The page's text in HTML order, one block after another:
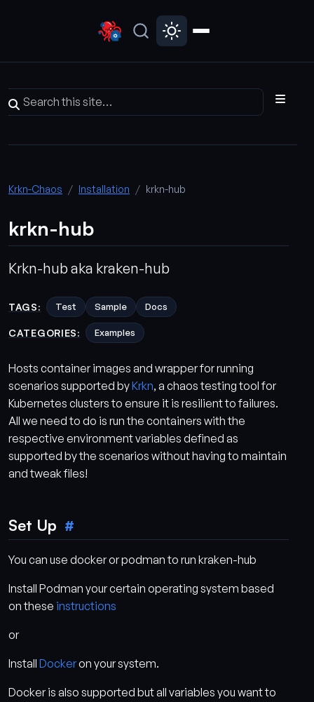
Krkn-Chaos Installation krkn-hub
krkn-hub
Krkn-hub aka kraken-hub
TAGS: Test Sample Docs
CATEGORIES: Examples
Hosts container images and wrapper for running
scenarios supported byKrkn, a chaos testing tool for
Kubernetes clusters to ensure it is resilient to failures.
All we need to do is run the containers with the
respective environment variables defined as
supported by the scenarios without having to maintain
and tweak files!
Set Up
You can use docker or podman to run kraken-hub
Install Podman your certain operating system based
on these instructions
or
Install Dockeron your system.
Docker is also supported but all variables you want to